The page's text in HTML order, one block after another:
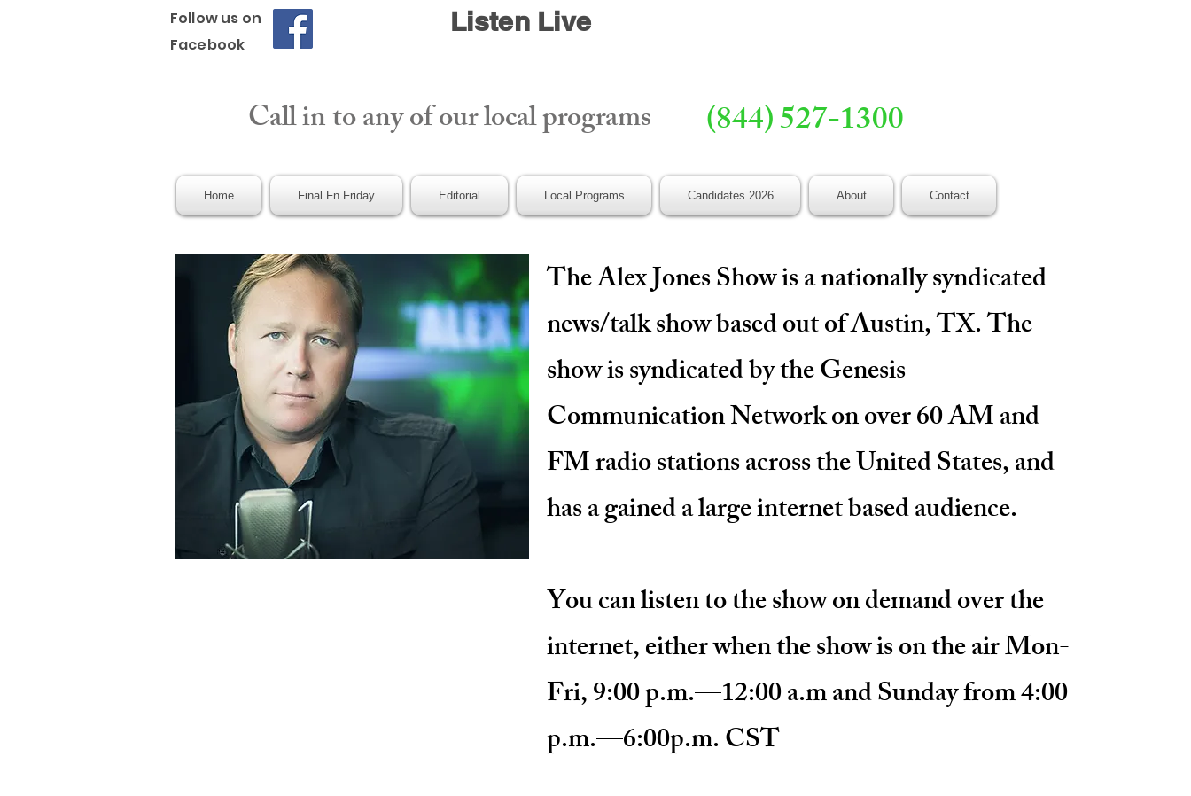
Follow us on
Facebook
Listen Live
Call in to any of our local programs (844) 527-1300
Home Final Fn Friday Editorial Local Programs Candidates 2026 About Contact
The Alex Jones Show is a nationally syndicated
news/talk show based out of Austin, TX. The
show is syndicated by the Genesis
Communication Network on over 60 AM and
FM radio stations across the United States, and
has a gained a large internet based audience.
You can listen to the show on demand over the
internet, either when the show is on the airMon-
Fri, 9:00 p.m.—12:00 a.m and Sunday from 4:00
p.m.—6:00p.m. CST